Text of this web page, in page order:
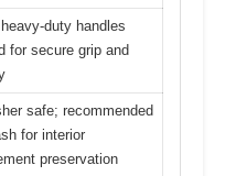
duty handles
for secure grip and
safe; recommended
for interior
preservation